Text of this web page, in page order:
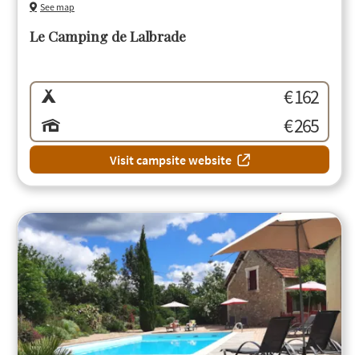
Le Camping de Lalbrade
See map
€ 162
€ 265
Visit campsite website